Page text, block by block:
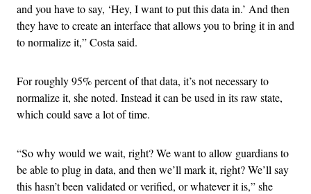
and you have to say, ‘Hey, I want to put this data in.’ And then
they have to create an interface that allows you to bring it in and
to normalize it,” Costa said.
For roughly 95% percent of that data, it’s not necessary to
normalize it, she noted. Instead it can be used in its raw state,
which could save a lot of time.
“So why would we wait, right? We want to allow guardians to
be able to plug in data, and then we’ll mark it, right? We’ll say
this hasn’t been validated or verified, or whatever it is,” she